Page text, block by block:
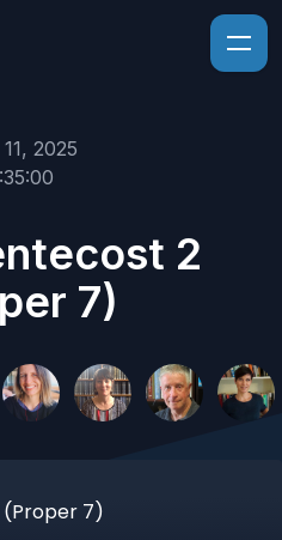
2025
2
7)
(Proper 7)